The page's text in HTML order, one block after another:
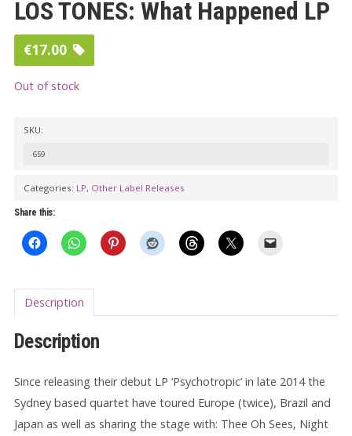
LOS TONES: What Happened LP
€17.00
Out of stock
SKU:
659
Categories: LP, Other Label Releases
Share this:
Description
Description
Since releasing their debut LP ‘Psychotropic’ in late 2014 the
Sydney based quartet have toured Europe (twice), Brazil and
Japan as well as sharing the stage with: Thee Oh Sees, Night